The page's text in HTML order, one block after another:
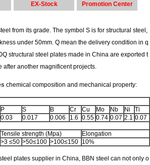
EX-Stock Promotion Center
from its grade. The symbol S is for structural steel,
under 50mm. Q mean the delivery condition in q
structural steel plates made in China are exported t
after another magnificent projects.
chemical composition and mechanical property:
P S B Cr Cu Mo Nb Ni Ti
0.03 0.017 0.006 1.6 0.55 0.74 0.07 2.1 0.07
Tensile strength (Mpa)
Elongation
>3 ≤50 >50≤100 >100≤150 10%
plates supplier in China, BBN steel can not only o